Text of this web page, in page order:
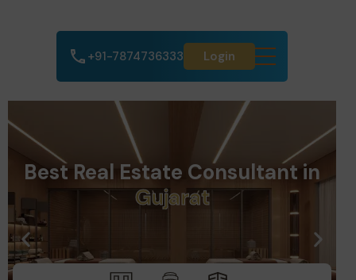
+91-7874736333 Login
Best Real Estate Consultant in
Dubai